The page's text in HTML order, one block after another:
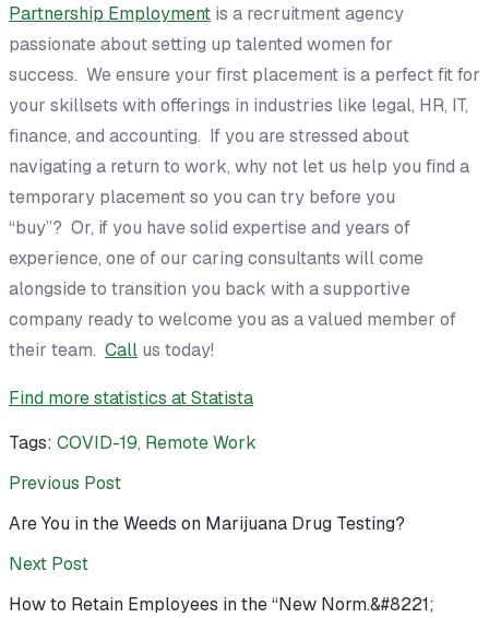
Partnership Employment is a recruitment agency
passionate about setting up talented women for
success. We ensure your first placement is a perfect fit for
your skillsets with offerings in industries like legal, HR, IT,
finance, and accounting. If you are stressed about
navigating a return to work, why not let us help you find a
temporary placement so you can try before you
“buy”? Or, if you have solid expertise and years of
experience, one of our caring consultants will come
alongside to transition you back with a supportive
company ready to welcome you as a valued member of
their team. Call us today!
Find more statistics atStatista
Tags: COVID-19, Remote Work
Previous Post
Are You in the Weeds on Marijuana Drug Testing?
Next Post
How to Retain Employees in the “New Norm.&#8221;